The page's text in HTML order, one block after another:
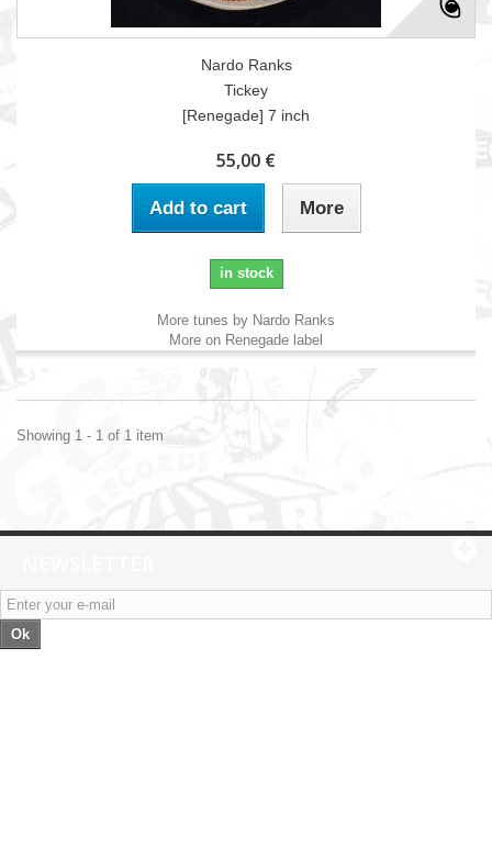
Nardo Ranks
Tickey
[Renegade] 7 inch
55,00 €
Add to cart More
in stock
More tunes by Nardo Ranks
More on Renegade label
Showing 1 - 1 of 1 item
Ok